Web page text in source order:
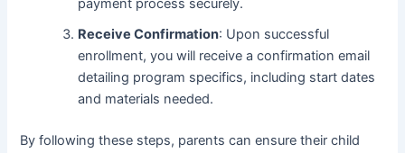
payment process securely.
Receive Confirmation: Upon successful
enrollment, you will receive a confirmation email
detailing program specifics, including start dates
and materials needed.
By following these steps, parents can ensure their child